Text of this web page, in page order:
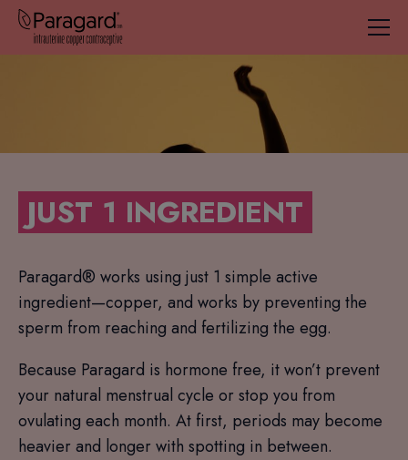
JUST 1 INGREDIENT
Paragard® works using just 1 simple active
ingredient—copper, and works by preventing the
sperm from reaching and fertilizing the egg.
Because Paragard is hormone free, it won’t prevent
your natural menstrual cycle or stop you from
ovulating each month. At first, periods may become
heavier and longer with spotting in between.